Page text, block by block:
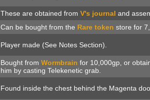
These are obtained from V's journal and
Can be bought from the Rare token store for
Player made (See Notes Section).
Bought from Wormbrain for 10,000gp, or
him by casting Telekenetic grab.
Found inside the chest behind the Magenta